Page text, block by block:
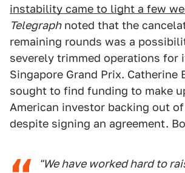
instability came to light a few
Telegraphnoted that the
remaining rounds was a
severely trimmed operations for
Singapore Grand Prix. Catherine
sought to find funding to make
American investor backing out
despite signing an agreement.
"We have worked hard to